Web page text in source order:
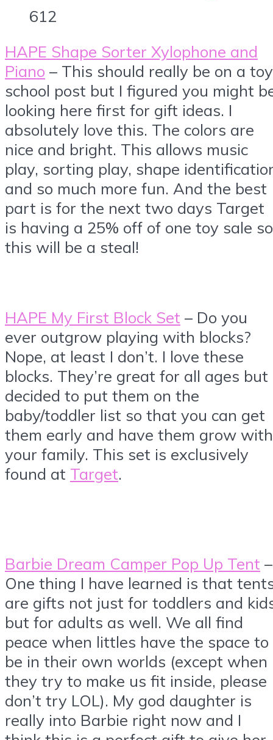
612
HAPE Shape Sorter Xylophone and
Piano – This should really be on a toy
school post but I figured you might
looking here first for gift ideas. I
absolutely love this. The colors are
nice and bright. This allows music
play, sorting play, shape
and so much more fun. And the best
part is for the next two days Target
is having a 25% off of one toy sale so
this will be a steal!
HAPE My First Block Set – Do you
ever outgrow playing with blocks?
Nope, at least I don’t. I love these
blocks. They’re great for all ages but
decided to put them on the
baby/toddler list so that you can get
them early and have them grow with
your family. This set is exclusively
found at Target.
Barbie Dream Camper Pop Up Tent –
One thing I have learned is that
are gifts not just for toddlers and
but for adults as well. We all find
peace when littles have the space to
be in their own worlds (except when
they try to make us fit inside, please
don’t try LOL). My god daughter is
really into Barbie right now and I